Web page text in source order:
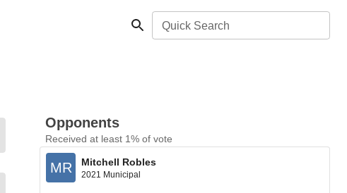
Quick Search
Opponents
Received at least 1% of vote
MR Mitchell Robles
2021 Municipal